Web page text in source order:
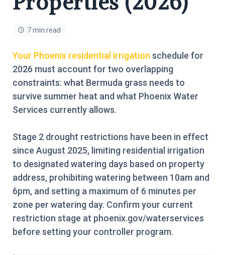
7 min read
Your Phoenix residential irrigation schedule for
2026 must account for two overlapping
constraints: what Bermuda grass needs to
survive summer heat and what Phoenix Water
Services currently allows.
Stage 2 drought restrictions have been in effect
since August 2025, limiting residential irrigation
to designated watering days based on property
address, prohibiting watering between 10am and
6pm, and setting a maximum of 6 minutes per
zone per watering day. Confirm your current
restriction stage at phoenix.gov/waterservices
before setting your controller program.